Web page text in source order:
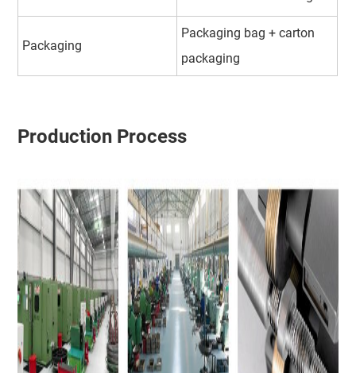
Packaging
Packaging bag + carton
packaging
Production Process